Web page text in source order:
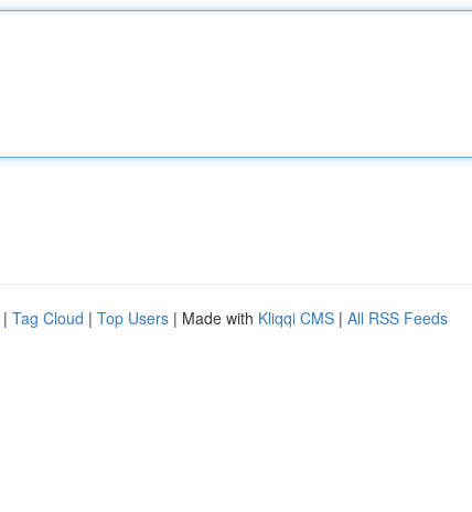
| Tag Cloud | Top Users | Made with Kliqqi CMS | All RSS Feeds